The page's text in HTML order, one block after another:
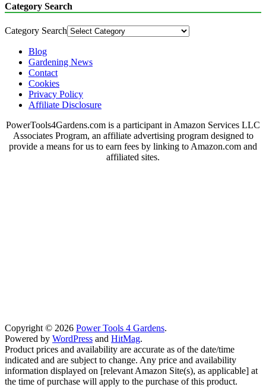
Category Search
Category Search
Blog
Gardening News
Contact
Cookies
Privacy Policy
Affiliate Disclosure
PowerTools4Gardens.com is a participant in Amazon Services LLC
Associates Program, an affiliate advertising program designed to
provide a means for us to earn fees by linking to Amazon.com and
affiliated sites.
Copyright © 2026 Power Tools 4 Gardens.
Powered by WordPress and HitMag.
Product prices and availability are accurate as of the date/time
indicated and are subject to change. Any price and availability
information displayed on [relevant Amazon Site(s), as applicable] at
the time of purchase will apply to the purchase of this product.